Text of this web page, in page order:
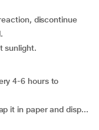
discontinue
sunlight.
4-6 hours to
it in paper and disp...